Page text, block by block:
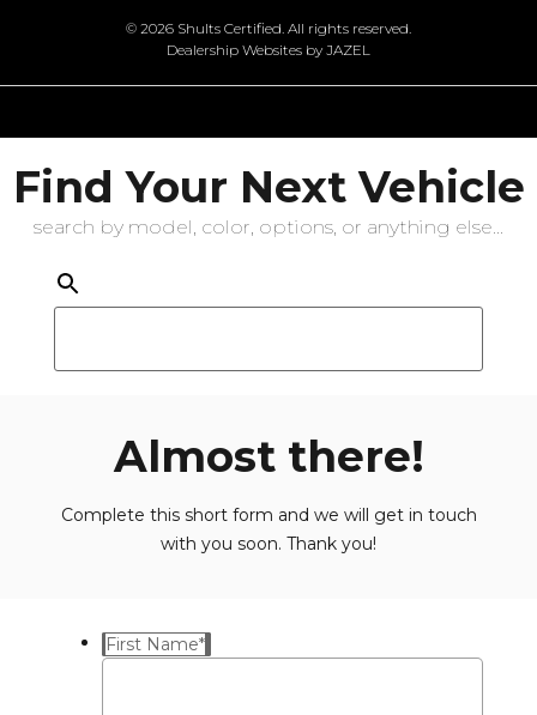
© 2026 Shults Certified. All rights reserved.
Dealership Websites by JAZEL
Find Your Next Vehicle
search by model, color, options, or anything else...
Almost there!
Complete this short form and we will get in touch
with you soon. Thank you!
First Name*